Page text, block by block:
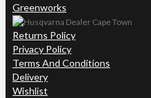
Greenworks
Returns Policy
Privacy Policy
Terms And Conditions
Delivery
Wishlist